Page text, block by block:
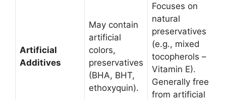
Artificial
Additives
May contain
artificial
colors,
preservatives
(BHA, BHT,
ethoxyquin).
Focuses on
natural
preservatives
(e.g., mixed
tocopherols –
Vitamin E).
Generally free
from artificial